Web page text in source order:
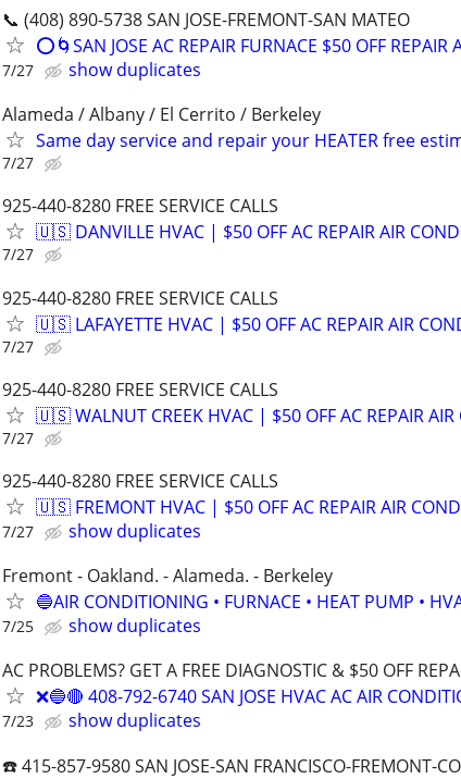
📞 (408) 890-5738 SAN JOSE-FREMONT-SAN MATEO
⭕️🌀SAN JOSE AC REPAIR FURNACE $50 OFF
7/27
show duplicates
Alameda / Albany / El Cerrito / Berkeley
Same day service and repair your HEATER free
7/27
925-440-8280 FREE SERVICE CALLS
🇺🇸 DANVILLE HVAC | $50 OFF AC REPAIR AIR
7/27
925-440-8280 FREE SERVICE CALLS
🇺🇸 LAFAYETTE HVAC | $50 OFF AC REPAIR AIR
7/27
925-440-8280 FREE SERVICE CALLS
🇺🇸 WALNUT CREEK HVAC | $50 OFF AC REPAIR
7/27
925-440-8280 FREE SERVICE CALLS
🇺🇸 FREMONT HVAC | $50 OFF AC REPAIR AIR
7/27
show duplicates
Fremont - Oakland. - Alameda. - Berkeley
🔵AIR CONDITIONING • FURNACE • HEAT PUMP •
7/25
show duplicates
AC PROBLEMS? GET A FREE DIAGNOSTIC & $50 OFF
❌🔵🔴 408-792-6740 SAN JOSE HVAC AC AIR
7/23
show duplicates
☎️ 415-857-9580 SAN JOSE-SAN FRANCISCO-FREMONT-